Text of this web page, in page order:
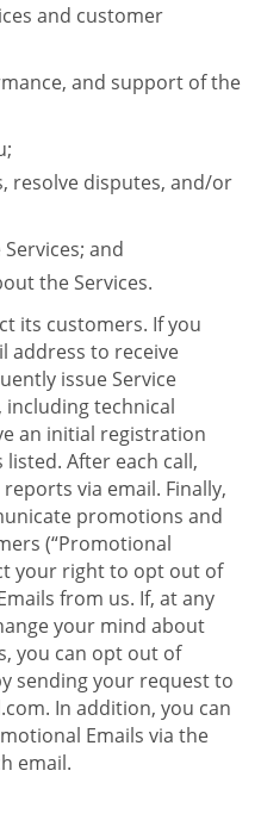
and customer
and support of the
resolve disputes, and/or
and
the Services.
its customers. If you
address to receive
issue Service
technical
an initial registration
After each call,
via email. Finally,
promotions and
(“Promotional
your right to opt out of
from us. If, at any
your mind about
you can opt out of
sending your request to
In addition, you can
Emails via the
email.